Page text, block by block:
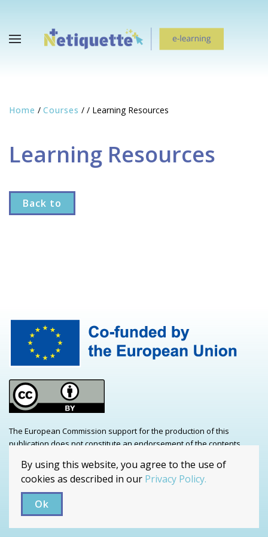
Home / Courses / / Learning Resources
Learning Resources
Back to
The European Commission support for the production of this
publication does not constitute an endorsement of the contents
cannot be held responsible for any use which may be made of the
information contained therein. Project number: 2021-1-CZ01-KA220-
ADU-000035241
Copyrights / Privacy Policy
By using this website, you agree to the use of
cookies as described in our Privacy Policy.
Ok